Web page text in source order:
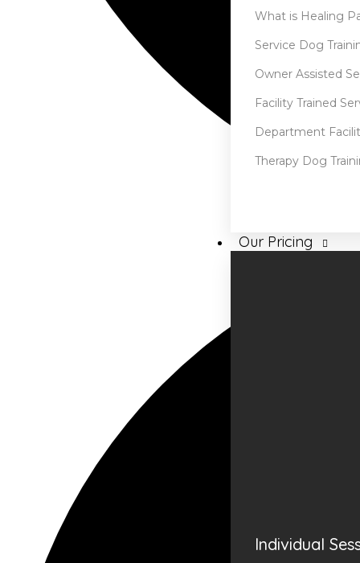
What is Healing
Service Dog
Owner Assisted
Facility Trained
Department
Therapy Dog
Our Pricing
Individual